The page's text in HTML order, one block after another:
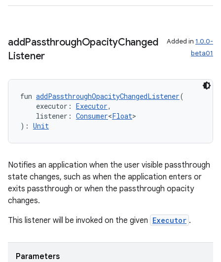
addPassthroughOpacityChanged
Listener
Added in 1.0.0-
beta01
fun addPassthroughOpacityChangedListener(
executor: Executor,
listener: Consumer<Float>
): Unit
Notifies an application when the user visible passthrough
state changes, such as when the application enters or
exits passthrough or when the passthrough opacity
changes.
This listener will be invoked on the given Executor .
Parameters